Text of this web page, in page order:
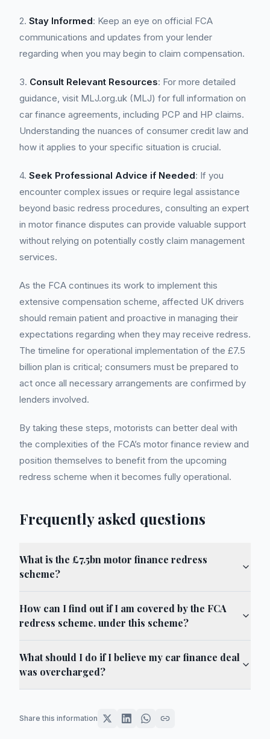
2. Stay Informed: Keep an eye on official FCA
communications and updates from your lender
regarding when you may begin to claim compensation.
3. Consult Relevant Resources: For more detailed
guidance, visit MLJ.org.uk (MLJ) for full information on
car finance agreements, including PCP and HP claims.
Understanding the nuances of consumer credit law and
how it applies to your specific situation is crucial.
4. Seek Professional Advice if Needed: If you
encounter complex issues or require legal assistance
beyond basic redress procedures, consulting an expert
in motor finance disputes can provide valuable support
without relying on potentially costly claim management
services.
As the FCA continues its work to implement this
extensive compensation scheme, affected UK drivers
should remain patient and proactive in managing their
expectations regarding when they may receive redress.
The timeline for operational implementation of the £7.5
billion plan is critical; consumers must be prepared to
act once all necessary arrangements are confirmed by
lenders involved.
By taking these steps, motorists can better deal with
the complexities of the FCA’s motor finance review and
position themselves to benefit from the upcoming
redress scheme when it becomes fully operational.
Frequently asked questions
What is the £7.5bn motor finance redress
scheme?
How can I find out if I am covered by the FCA
redress scheme. under this scheme?
What should I do if I believe my car finance deal
was overcharged?
Share this information